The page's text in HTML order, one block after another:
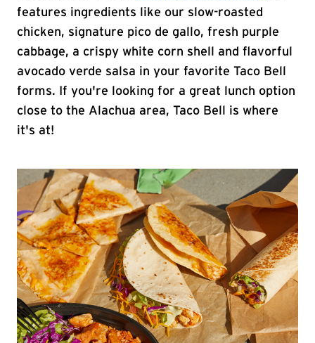
features ingredients like our slow-roasted
chicken, signature pico de gallo, fresh purple
cabbage, a crispy white corn shell and flavorful
avocado verde salsa in your favorite Taco Bell
forms. If you're looking for a great lunch option
close to the Alachua area, Taco Bell is where
it's at!